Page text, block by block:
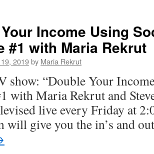
–
“Maria
Rekrut
and
Things
Real
Estate”
Income Using
#1 with Maria Rekrut
2019by Maria Rekrut
show: “Double Your
with Maria Rekrut and
live every Friday at
will give you the in’s and